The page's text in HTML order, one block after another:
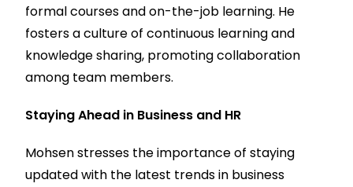
formal courses and on-the-job learning. He
fosters a culture of continuous learning and
knowledge sharing, promoting collaboration
among team members.
Staying Ahead in Business and HR
Mohsen stresses the importance of staying
updated with the latest trends in business